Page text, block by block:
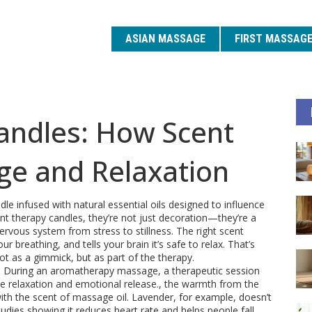
ASIAN MASSAGE FIRST MASSAGE
How Scent
and Relaxation
infused with natural essential oils designed to influence
therapy candles, they’re not just decoration—they’re a
system from stress to stillness. The right scent
breathing, and tells your brain it’s safe to relax. That’s
as a gimmick, but as part of the therapy.
an aromatherapy massage, a therapeutic session
relaxation and emotional release., the warmth from the
the scent of massage oil. Lavender, for example, doesn’t